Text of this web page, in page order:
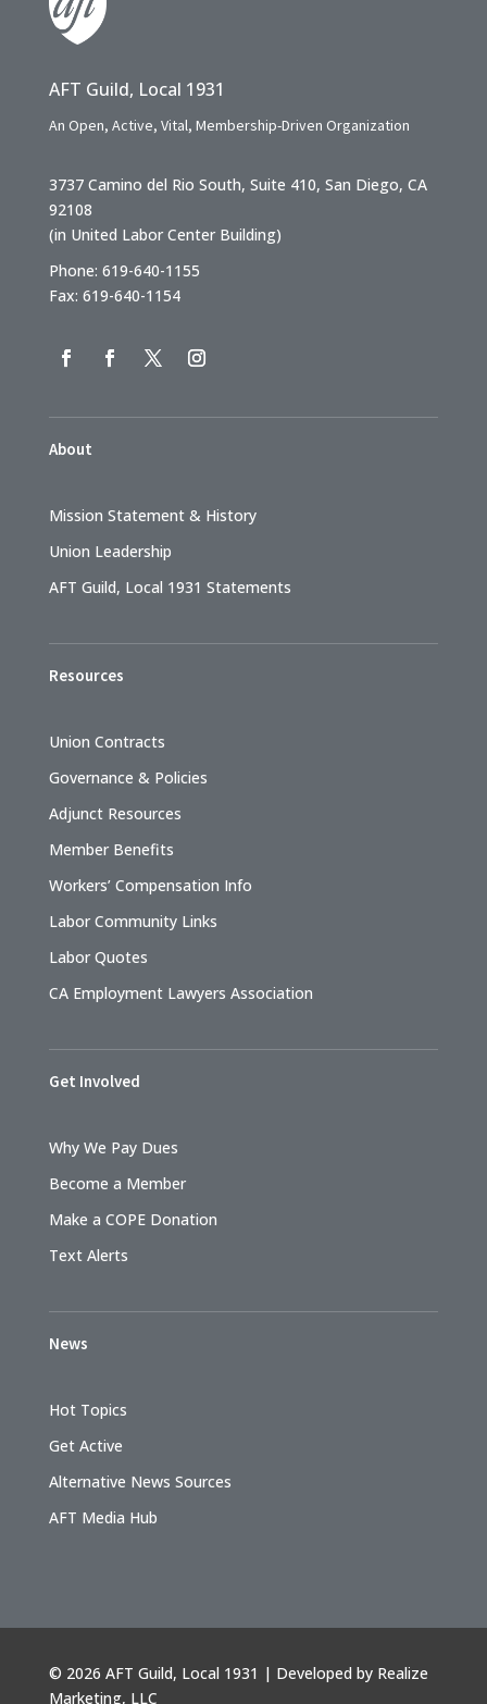
AFT Guild, Local 1931
An Open, Active, Vital, Membership-Driven Organization
3737 Camino del Rio South, Suite 410, San Diego, CA
92108
(in United Labor Center Building)
Phone: 619-640-1155
Fax: 619-640-1154
About
Mission Statement & History
Union Leadership
AFT Guild, Local 1931 Statements
Resources
Union Contracts
Governance & Policies
Adjunct Resources
Member Benefits
Workers’ Compensation Info
Labor Community Links
Labor Quotes
CA Employment Lawyers Association
Get Involved
Why We Pay Dues
Become a Member
Make a COPE Donation
Text Alerts
News
Hot Topics
Get Active
Alternative News Sources
AFT Media Hub
© 2026 AFT Guild, Local 1931 | Developed by Realize
Marketing, LLC